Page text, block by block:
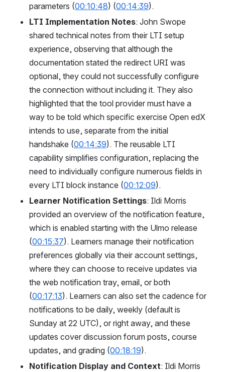
parameters (00:10:48) (00:14:39).
LTI Implementation Notes: John Swope
shared technical notes from their LTI setup
experience, observing that although the
documentation stated the redirect URI was
optional, they could not successfully configure
the connection without including it. They also
highlighted that the tool provider must have a
way to be told which specific exercise Open edX
intends to use, separate from the initial
handshake (00:14:39). The reusable LTI
capability simplifies configuration, replacing the
need to individually configure numerous fields in
every LTI block instance (00:12:09).
Learner Notification Settings: Ildi Morris
provided an overview of the notification feature,
which is enabled starting with the Ulmo release
(00:15:37). Learners manage their notification
preferences globally via their account settings,
where they can choose to receive updates via
the web notification tray, email, or both
(00:17:13). Learners can also set the cadence for
notifications to be daily, weekly (default is
Sunday at 22 UTC), or right away, and these
updates cover discussion forum posts, course
updates, and grading (00:18:19).
Notification Display and Context: Ildi Morris